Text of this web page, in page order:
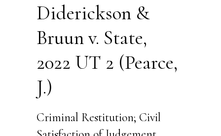
Diderickson &
Bruun v. State,
2022 UT 2 (Pearce,
J.)
Criminal Restitution; Civil